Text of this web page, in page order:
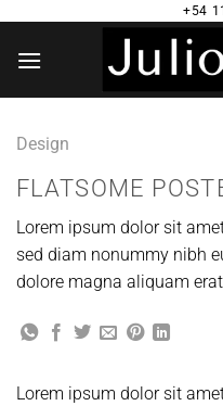
contenido
+54
Design
FLATSOME
Lorem ipsum dolor sit
sed diam nonummy nibh
dolore magna aliquam
Lorem ipsum dolor sit